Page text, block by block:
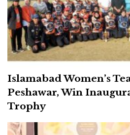
Islamabad Women’s
Peshawar, Win
Trophy